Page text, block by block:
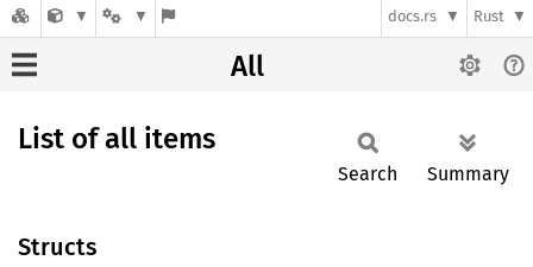
docs.rs Rust
All
List of all items
Search Summary
Structs